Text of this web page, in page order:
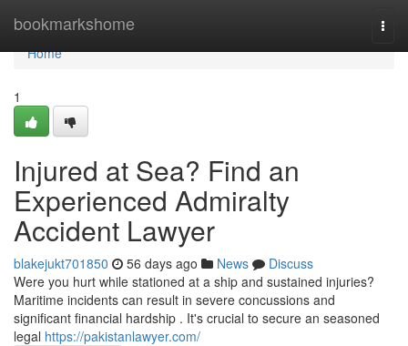
bookmarkshome
Home
Home
1
Injured at Sea? Find an
Experienced Admiralty
Accident Lawyer
blakejukt701850 56 days ago News
Discuss
Were you hurt while stationed at a ship and sustained injuries?
Maritime incidents can result in severe concussions and
significant financial hardship . It's crucial to secure an seasoned
legal https://pakistanlawyer.com/